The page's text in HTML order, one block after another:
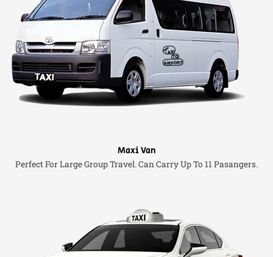
Maxi Van
Perfect For Large Group Travel. Can Carry Up To 11 Pasangers.